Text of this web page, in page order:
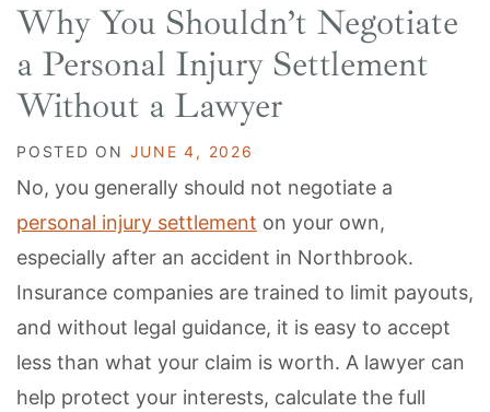
Why You Shouldn’t Negotiate
a Personal Injury Settlement
Without a Lawyer
POSTED ON JUNE 4, 2026
No, you generally should not negotiate a
personal injury settlement on your own,
especially after an accident in Northbrook.
Insurance companies are trained to limit payouts,
and without legal guidance, it is easy to accept
less than what your claim is worth. A lawyer can
help protect your interests, calculate the full